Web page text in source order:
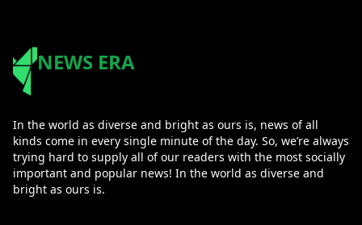
NEWS ERA
In the world as diverse and bright as ours is, news of all
kinds come in every single minute of the day. So, we’re always
trying hard to supply all of our readers with the most socially
important and popular news! In the world as diverse and
bright as ours is.